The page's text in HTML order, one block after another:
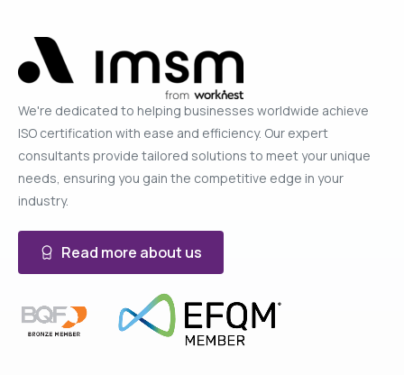
We're dedicated to helping businesses worldwide achieve
ISO certification with ease and efficiency. Our expert
consultants provide tailored solutions to meet your unique
needs, ensuring you gain the competitive edge in your
industry.
Read more about us